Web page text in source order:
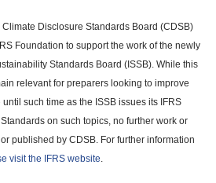
Disclosure Standards Board (CDSB)
Foundation to support the work of the newly
Standards Board (ISSB). While this
relevant for preparers looking to improve
such time as the ISSB issues its IFRS
on such topics, no further work or
published by CDSB. For further information
visit the IFRS website.